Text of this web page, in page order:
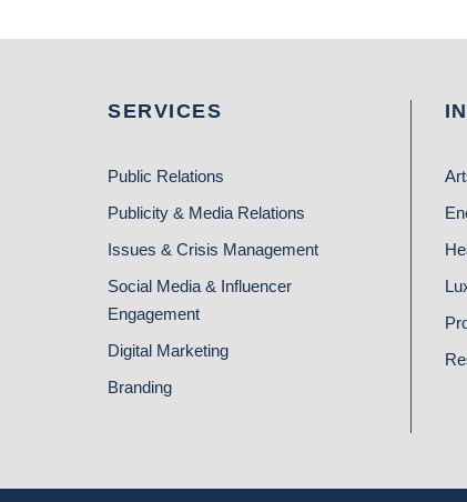
SERVICES
Public Relations
Publicity & Media Relations
Issues & Crisis Management
Social Media & Influencer
Engagement
Digital Marketing
Branding